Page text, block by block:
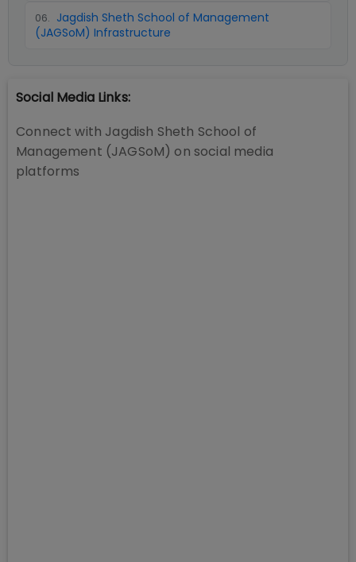
06. Jagdish Sheth School of Management
(JAGSoM) Infrastructure
Social Media Links:
Connect with Jagdish Sheth School of
Management (JAGSoM) on social media
platforms